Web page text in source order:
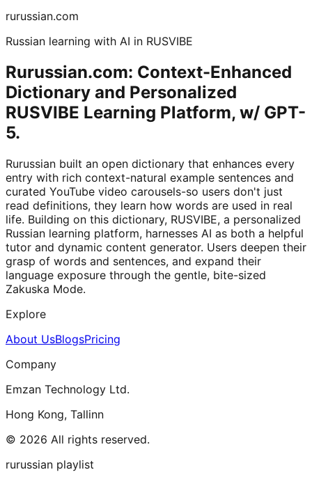
rurussian.com
Russian learning with AI in RUSVIBE
Rurussian.com: Context-Enhanced
Dictionary and Personalized
RUSVIBE Learning Platform, w/ GPT-
5.
Rurussian built an open dictionary that enhances every
entry with rich context-natural example sentences and
curated YouTube video carousels-so users don't just
read definitions, they learn how words are used in real
life. Building on this dictionary, RUSVIBE, a personalized
Russian learning platform, harnesses AI as both a helpful
tutor and dynamic content generator. Users deepen their
grasp of words and sentences, and expand their
language exposure through the gentle, bite-sized
Zakuska Mode.
Explore
About UsBlogsPricing
Company
Emzan Technology Ltd.
Hong Kong, Tallinn
© 2026 All rights reserved.
rurussian playlist